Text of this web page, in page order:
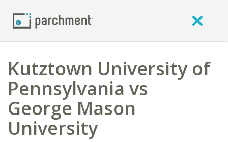
Kutztown University of
Pennsylvania vs
George Mason
University